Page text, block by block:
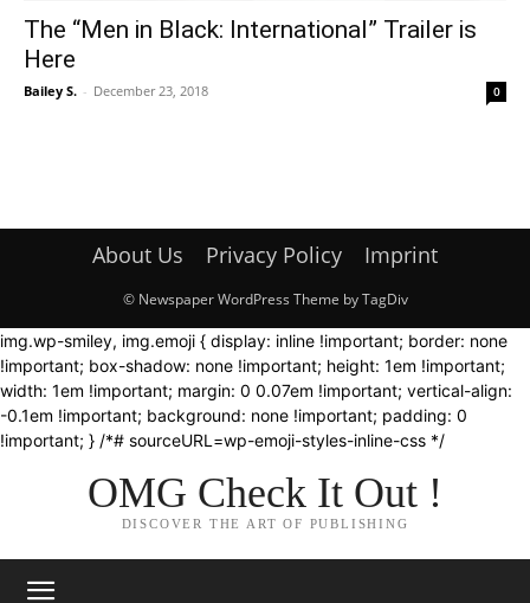
The “Men in Black: International” Trailer is
Here
Bailey S. - December 23, 2018 0
About Us Privacy Policy Imprint
© Newspaper WordPress Theme by TagDiv
img.wp-smiley, img.emoji { display: inline !important; border: none
!important; box-shadow: none !important; height: 1em !important;
width: 1em !important; margin: 0 0.07em !important; vertical-align:
-0.1em !important; background: none !important; padding: 0
!important; } /*# sourceURL=wp-emoji-styles-inline-css */
OMG Check It Out !
DISCOVER THE ART OF PUBLISHING